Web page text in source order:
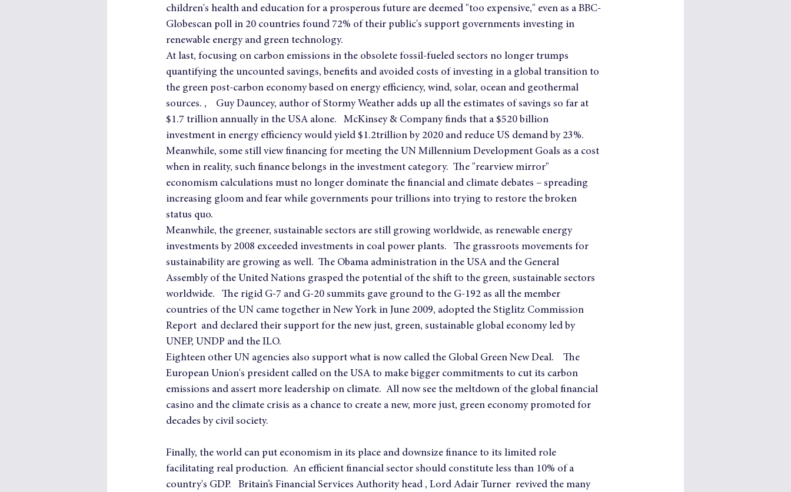
children's health and education for a prosperous future are deemed "too expensive," even as a BBC-
Globescan poll in 20 countries found 72% of their public's support governments investing in
renewable energy and green technology.
At last, focusing on carbon emissions in the obsolete fossil-fueled sectors no longer trumps
quantifying the uncounted savings, benefits and avoided costs of investing in a global transition to
the green post-carbon economy based on energy efficiency, wind, solar, ocean and geothermal
sources. ,    Guy Dauncey, author of Stormy Weather adds up all the estimates of savings so far at
$1.7 trillion annually in the USA alone.   McKinsey & Company finds that a $520 billion
investment in energy efficiency would yield $1.2trillion by 2020 and reduce US demand by 23%.
Meanwhile, some still view financing for meeting the UN Millennium Development Goals as a cost
when in reality, such finance belongs in the investment category.  The "rearview mirror"
economism calculations must no longer dominate the financial and climate debates – spreading
increasing gloom and fear while governments pour trillions into trying to restore the broken
status quo.
Meanwhile, the greener, sustainable sectors are still growing worldwide, as renewable energy
investments by 2008 exceeded investments in coal power plants.   The grassroots movements for
sustainability are growing as well.  The Obama administration in the USA and the General
Assembly of the United Nations grasped the potential of the shift to the green, sustainable sectors
worldwide.   The rigid G-7 and G-20 summits gave ground to the G-192 as all the member
countries of the UN came together in New York in June 2009, adopted the Stiglitz Commission
Report  and declared their support for the new just, green, sustainable global economy led by
UNEP, UNDP and the ILO.
Eighteen other UN agencies also support what is now called the Global Green New Deal.    The
European Union's president called on the USA to make bigger commitments to cut its carbon
emissions and assert more leadership on climate.  All now see the meltdown of the global financial
casino and the climate crisis as a chance to create a new, more just, green economy promoted for
decades by civil society.
Finally, the world can put economism in its place and downsize finance to its limited role
facilitating real production.  An efficient financial sector should constitute less than 10% of a
country's GDP.   Britain’s Financial Services Authority head , Lord Adair Turner  revived the many